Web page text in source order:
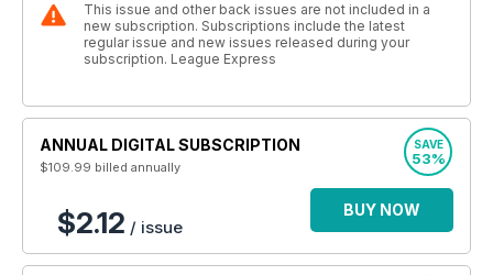
This issue and other back issues are not included in a
new subscription. Subscriptions include the latest
regular issue and new issues released during your
subscription. League Express
ANNUAL DIGITAL SUBSCRIPTION
$109.99 billed annually
SAVE
53%
$2.12 / issue
BUY NOW